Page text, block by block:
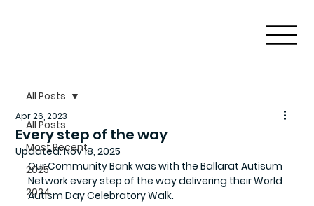
All Posts
Most Recent
2025
2024
All Posts
Every step of the way
Apr 26, 2023
Updated:Nov 18, 2025
Our Community Bank was with the Ballarat Autisum
Network every step of the way delivering their World
Autism Day Celebratory Walk.